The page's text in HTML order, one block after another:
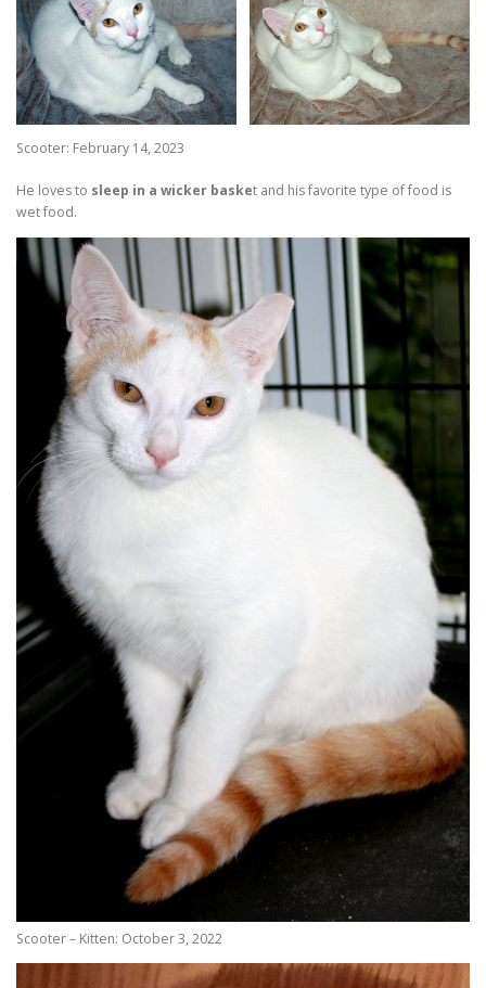
Scooter: February 14, 2023
He loves to sleep in a wicker basket and his favorite type of food is
wet food.
Scooter – Kitten: October 3, 2022